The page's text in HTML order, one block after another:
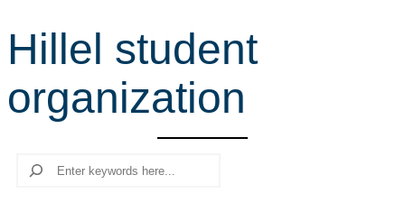
r
c
h
Hillel student
organization
Search